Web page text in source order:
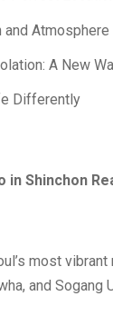
Atmosphere
A New
Differently
in Shinchon
most
and Sogang